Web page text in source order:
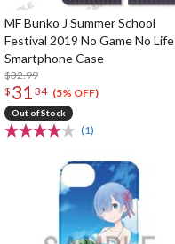
MF Bunko J Summer School
Festival 2019 No Game No Life
Smartphone Case
$32.99
$ 31 34 (5% OFF)
Out of Stock
(1)